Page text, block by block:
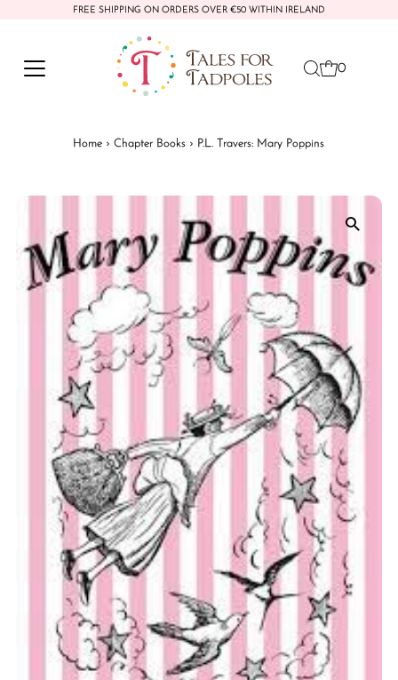
FREE SHIPPING ON ORDERS OVER €50 WITHIN IRELAND
0
Home › Chapter Books › P.L. Travers: Mary Poppins